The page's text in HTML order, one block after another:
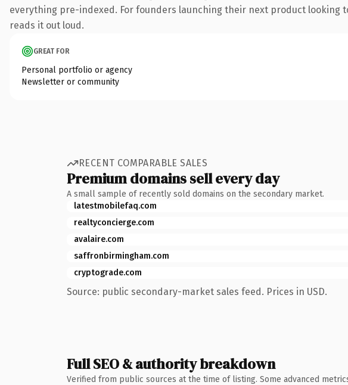
everything pre-indexed. For founders launching their next product
reads it out loud.
GREAT FOR
Personal portfolio or agency
Newsletter or community
RECENT COMPARABLE SALES
Premium domains sell every day
A small sample of recently sold domains on the secondary market.
latestmobilefaq.com
realtyconcierge.com
avalaire.com
saffronbirmingham.com
cryptograde.com
Source: public secondary-market sales feed. Prices in USD.
Full SEO & authority breakdown
Verified from public sources at the time of listing. Some advanced